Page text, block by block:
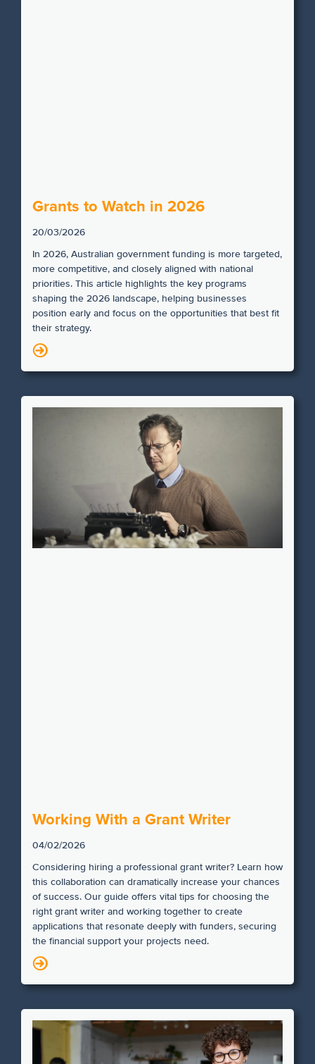
Grants to Watch in 2026
20/03/2026
In 2026, Australian government funding is more targeted,
more competitive, and closely aligned with national
priorities. This article highlights the key programs
shaping the 2026 landscape, helping businesses
position early and focus on the opportunities that best fit
their strategy.
N
Working With a Grant Writer
04/02/2026
Considering hiring a professional grant writer? Learn how
this collaboration can dramatically increase your chances
of success. Our guide offers vital tips for choosing the
right grant writer and working together to create
applications that resonate deeply with funders, securing
the financial support your projects need.
N